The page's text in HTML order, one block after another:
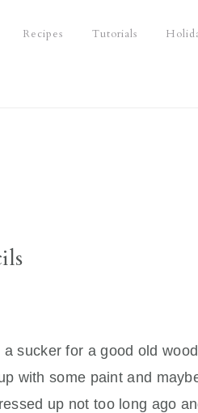
Recipes Tutorials
sucker for a good old
with some paint and
up not too long ago